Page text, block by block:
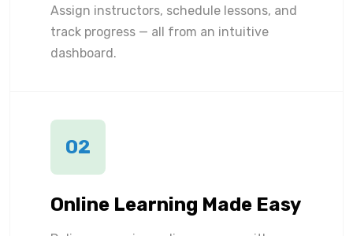
Assign instructors, schedule lessons, and
track progress — all from an intuitive
dashboard.
02
Online Learning Made Easy